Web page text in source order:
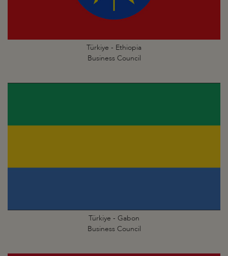
Türkiye - Ethiopia
Business Council
Türkiye - Gabon
Business Council